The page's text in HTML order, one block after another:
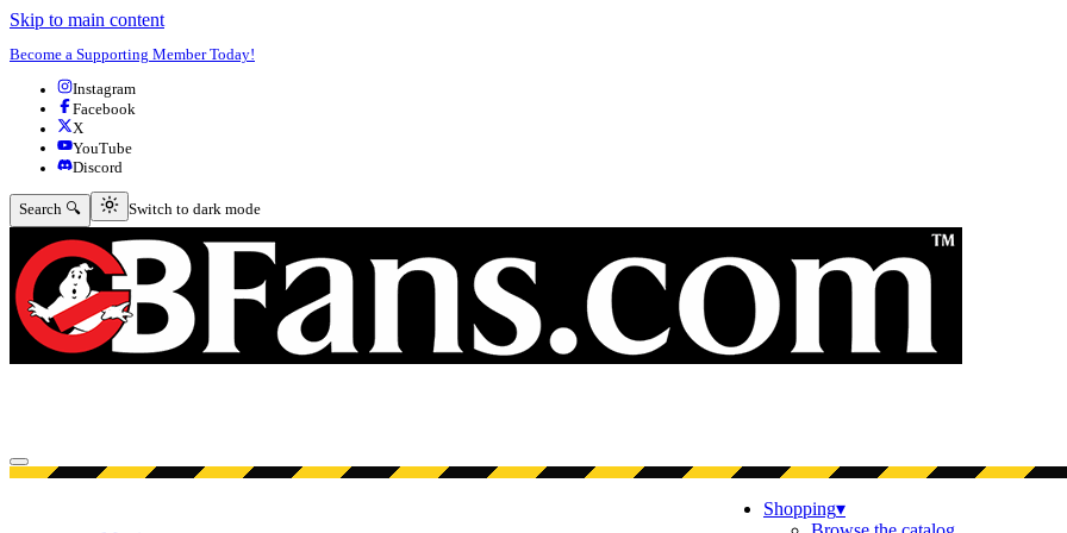
Skip to main content
Become a Supporting Member Today!
Instagram
Facebook
X
YouTube
Discord
Search 🔍 Switch to dark mode
Switch to dark mode
Open menu
Shopping▾